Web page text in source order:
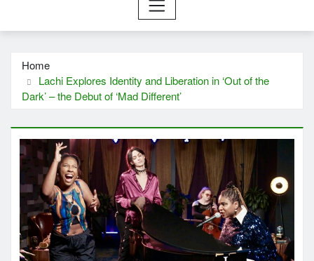
Home
Lachi Explores Identity and Liberation in ‘Out of the
Dark’ – the Debut of ‘Mad Different’